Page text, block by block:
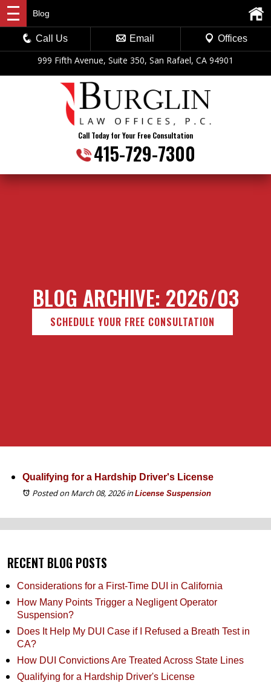
999 Fifth Avenue, Suite 350, San Rafael, CA 94901
Call Today for Your Free Consultation
415-729-7300
Blog
Call Us Email Offices
BLOG ARCHIVE: 2026/03
SCHEDULE YOUR FREE CONSULTATION
Qualifying for a Hardship Driver's License
Posted on March 08, 2026inLicense Suspension
RECENT BLOG POSTS
Considerations for a First-Time DUI in California
How Many Points Trigger a Negligent Operator
Suspension?
Does It Help My DUI Case if I Refused a Breath Test in
CA?
How DUI Convictions Are Treated Across State Lines
Qualifying for a Hardship Driver's License